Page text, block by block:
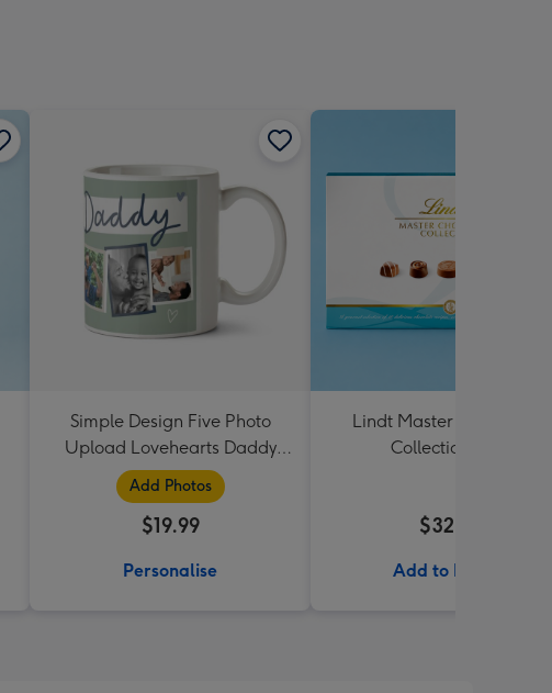
Simple Design Five Photo
Upload Lovehearts Daddy
Mug
Add Photos
$19.99
Personalise
Lindt Master Chocolatier
Collection 184g
$32.99
Add to Basket